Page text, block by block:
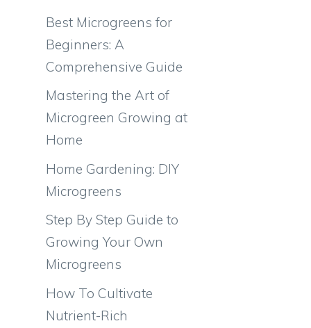
Best Microgreens for
Beginners: A
Comprehensive Guide
Mastering the Art of
Microgreen Growing at
Home
Home Gardening: DIY
Microgreens
Step By Step Guide to
Growing Your Own
Microgreens
How To Cultivate
Nutrient-Rich